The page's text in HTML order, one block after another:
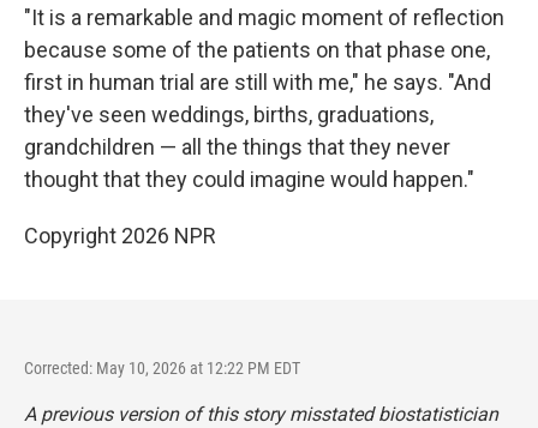
"It is a remarkable and magic moment of reflection
because some of the patients on that phase one,
first in human trial are still with me," he says. "And
they've seen weddings, births, graduations,
grandchildren — all the things that they never
thought that they could imagine would happen."
Copyright 2026 NPR
Corrected: May 10, 2026 at 12:22 PM EDT
A previous version of this story misstated biostatistician